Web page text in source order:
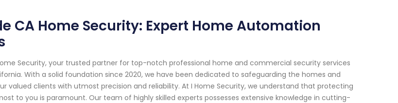
CA Home Security: Expert Home Automation
Security, your trusted partner for top-notch professional home and commercial security services
With a solid foundation since 2020, we have been dedicated to safeguarding the homes and
valued clients with utmost precision and reliability. At I Home Security, we understand that protecting
to you is paramount. Our team of highly skilled experts possesses extensive knowledge in cutting-